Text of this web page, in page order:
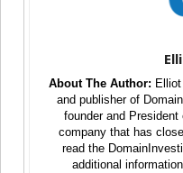
About The Author:
and publisher of
founder and President
company that has
read the
additional